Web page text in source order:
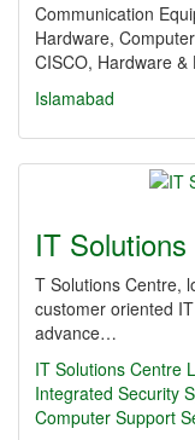
Communication
Hardware,
CISCO, Hardware
Islamabad
IT
T Solutions Centre,
customer oriented
advance…
IT Solutions Centre
Integrated Security
Computer Support